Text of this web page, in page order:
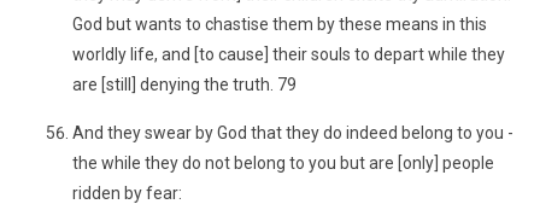
God but wants to chastise them by these means in this
worldly life, and [to cause] their souls to depart while they
are [still] denying the truth. 79
And they swear by God that they do indeed belong to you -
the while they do not belong to you but are [only] people
ridden by fear: